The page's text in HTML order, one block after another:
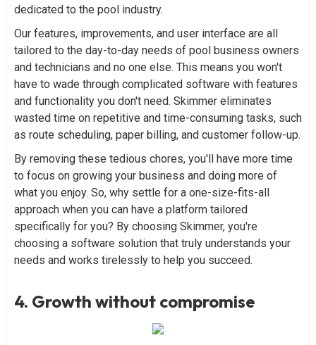
dedicated to the pool industry.
Our features, improvements, and user interface are all
tailored to the day-to-day needs of pool business owners
and technicians and no one else. This means you won't
have to wade through complicated software with features
and functionality you don't need. Skimmer eliminates
wasted time on repetitive and time-consuming tasks, such
as route scheduling, paper billing, and customer follow-up.
By removing these tedious chores, you'll have more time
to focus on growing your business and doing more of
what you enjoy. So, why settle for a one-size-fits-all
approach when you can have a platform tailored
specifically for you? By choosing Skimmer, you're
choosing a software solution that truly understands your
needs and works tirelessly to help you succeed.
4. Growth without compromise